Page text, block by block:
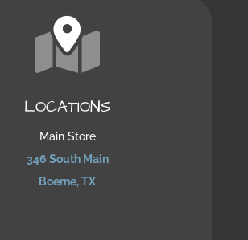
LOCATIONS
Main Store
346 South Main
Boerne, TX